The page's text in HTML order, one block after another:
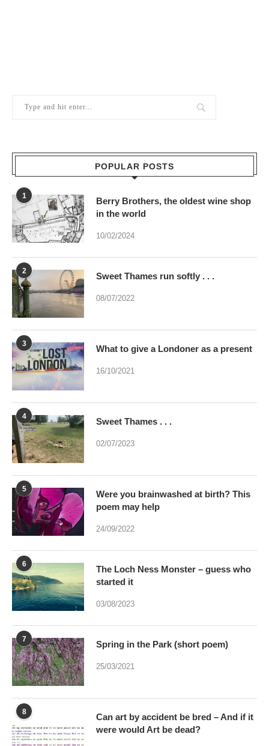
POPULAR POSTS
1
Berry Brothers, the oldest wine shop
in the world
10/02/2024
2 Sweet Thames run softly . . .
08/07/2022
3 What to give a Londoner as a present
16/10/2021
4 Sweet Thames . . .
02/07/2023
5
Were you brainwashed at birth? This
poem may help
24/09/2022
6
The Loch Ness Monster – guess who
started it
03/08/2023
7 Spring in the Park (short poem)
25/03/2021
8
Can art by accident be bred – And if it
were would Art be dead?